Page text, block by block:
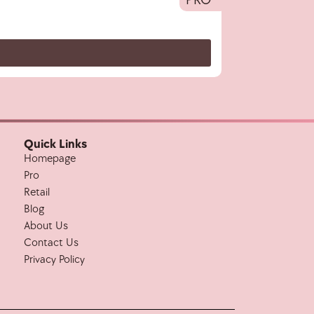
Quick Links
Homepage
Pro
Retail
Blog
About Us
Contact Us
Privacy Policy